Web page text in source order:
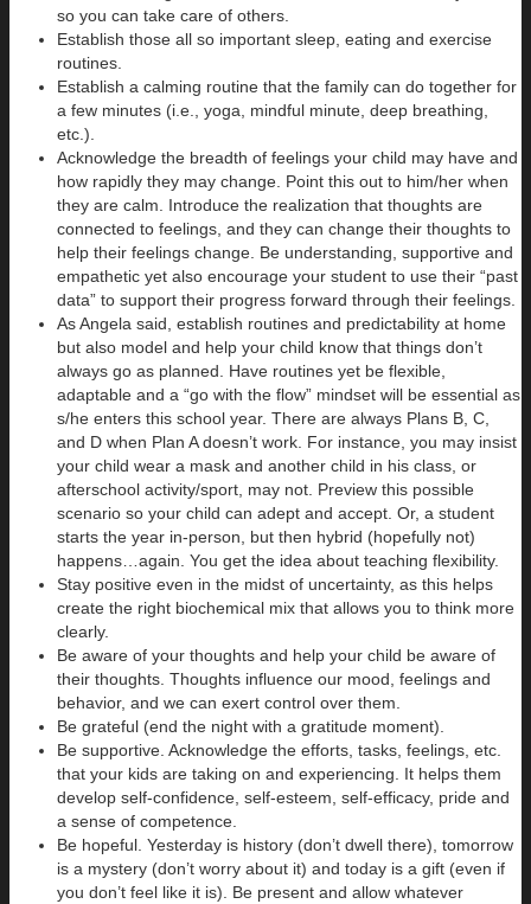
so you can take care of others.
Establish those all so important sleep, eating and exercise
routines.
Establish a calming routine that the family can do together for
a few minutes (i.e., yoga, mindful minute, deep breathing,
etc.).
Acknowledge the breadth of feelings your child may have and
how rapidly they may change. Point this out to him/her when
they are calm. Introduce the realization that thoughts are
connected to feelings, and they can change their thoughts to
help their feelings change. Be understanding, supportive and
empathetic yet also encourage your student to use their “past
data” to support their progress forward through their feelings.
As Angela said, establish routines and predictability at home
but also model and help your child know that things don’t
always go as planned. Have routines yet be flexible,
adaptable and a “go with the flow” mindset will be essential as
s/he enters this school year. There are always Plans B, C,
and D when Plan A doesn’t work. For instance, you may insist
your child wear a mask and another child in his class, or
afterschool activity/sport, may not. Preview this possible
scenario so your child can adept and accept. Or, a student
starts the year in-person, but then hybrid (hopefully not)
happens…again. You get the idea about teaching flexibility.
Stay positive even in the midst of uncertainty, as this helps
create the right biochemical mix that allows you to think more
clearly.
Be aware of your thoughts and help your child be aware of
their thoughts. Thoughts influence our mood, feelings and
behavior, and we can exert control over them.
Be grateful (end the night with a gratitude moment).
Be supportive. Acknowledge the efforts, tasks, feelings, etc.
that your kids are taking on and experiencing. It helps them
develop self-confidence, self-esteem, self-efficacy, pride and
a sense of competence.
Be hopeful. Yesterday is history (don’t dwell there), tomorrow
is a mystery (don’t worry about it) and today is a gift (even if
you don’t feel like it is). Be present and allow whatever